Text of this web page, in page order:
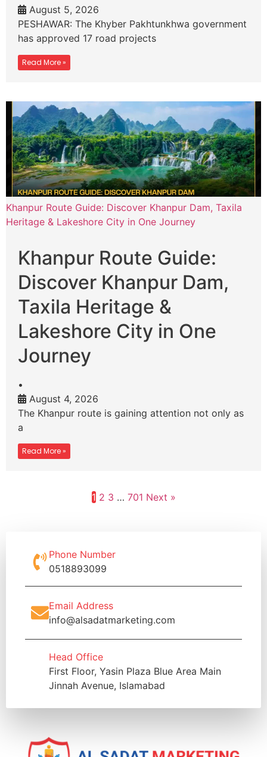
August 5, 2026
PESHAWAR: The Khyber Pakhtunkhwa government
has approved 17 road projects
Read More »
Khanpur Route Guide: Discover Khanpur Dam, Taxila
Heritage & Lakeshore City in One Journey
Khanpur Route Guide:
Discover Khanpur Dam,
Taxila Heritage &
Lakeshore City in One
Journey
•
August 4, 2026
The Khanpur route is gaining attention not only as
a
Read More »
1 2 3 … 701 Next »
Phone Number
0518893099
Email Address
info@alsadatmarketing.com
Head Office
First Floor, Yasin Plaza Blue Area Main
Jinnah Avenue, Islamabad